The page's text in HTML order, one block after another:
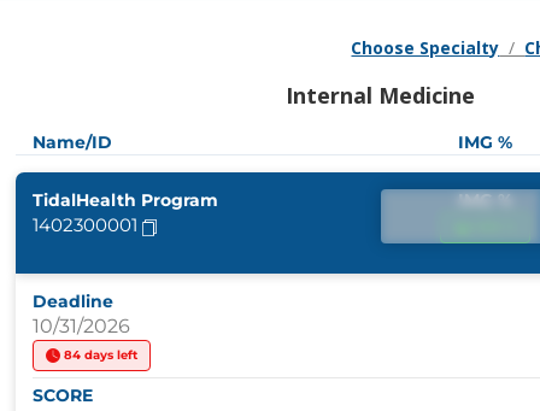
Choose Specialty /
Internal Medicine
Name/ID IMG %
TidalHealth Program
1402300001
IMG %
Deadline
10/31/2026
84 days left
SCORE